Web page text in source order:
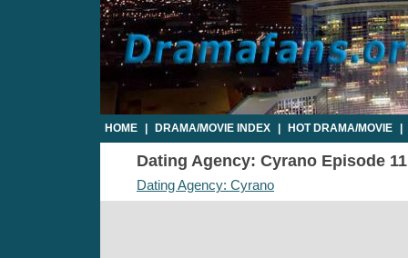
HOME DRAMA/MOVIE INDEX HOT DRAMA/MOVIE
Dating Agency: Cyrano Episode
Dating Agency: Cyrano